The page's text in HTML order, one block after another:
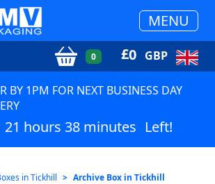
MENU
0 £0 GBP
BY 1PM FOR NEXT BUSINESS DAY
21 hours 38 minutes Left!
in Tickhill Archive Box in Tickhill